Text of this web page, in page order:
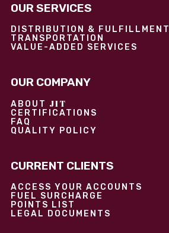
OUR SERVICES
DISTRIBUTION & FULFILLMENT
TRANSPORTATION
VALUE-ADDED SERVICES
OUR COMPANY
ABOUT JIT
CERTIFICATIONS
FAQ
QUALITY POLICY
CURRENT CLIENTS
ACCESS YOUR ACCOUNTS
FUEL SURCHARGE
POINTS LIST
LEGAL DOCUMENTS